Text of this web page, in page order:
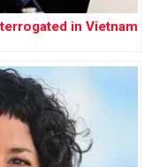
in Vietnam